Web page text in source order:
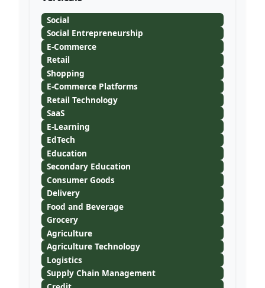
Social
Social Entrepreneurship
E-Commerce
Retail
Shopping
E-Commerce Platforms
Retail Technology
SaaS
E-Learning
EdTech
Education
Secondary Education
Consumer Goods
Delivery
Food and Beverage
Grocery
Agriculture
Agriculture Technology
Logistics
Supply Chain Management